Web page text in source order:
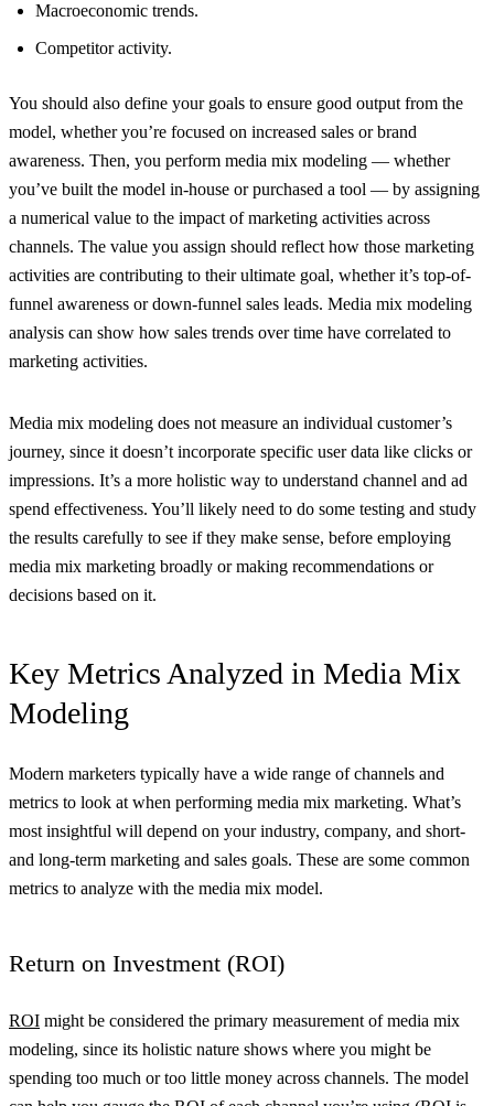
Macroeconomic trends.
Competitor activity.
You should also define your goals to ensure good output from the
model, whether you’re focused on increased sales or brand
awareness. Then, you perform media mix modeling — whether
you’ve built the model in-house or purchased a tool — by assigning
a numerical value to the impact of marketing activities across
channels. The value you assign should reflect how those marketing
activities are contributing to their ultimate goal, whether it’s top-of-
funnel awareness or down-funnel sales leads. Media mix modeling
analysis can show how sales trends over time have correlated to
marketing activities.
Media mix modeling does not measure an individual customer’s
journey, since it doesn’t incorporate specific user data like clicks or
impressions. It’s a more holistic way to understand channel and ad
spend effectiveness. You’ll likely need to do some testing and study
the results carefully to see if they make sense, before employing
media mix marketing broadly or making recommendations or
decisions based on it.
Key Metrics Analyzed in Media Mix
Modeling
Modern marketers typically have a wide range of channels and
metrics to look at when performing media mix marketing. What’s
most insightful will depend on your industry, company, and short-
and long-term marketing and sales goals. These are some common
metrics to analyze with the media mix model.
Return on Investment (ROI)
ROI might be considered the primary measurement of media mix
modeling, since its holistic nature shows where you might be
spending too much or too little money across channels. The model